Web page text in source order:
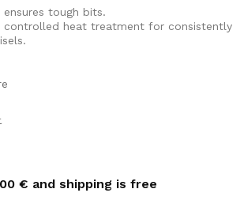
tough bits.
controlled heat treatment for consistently
€ and shipping is free